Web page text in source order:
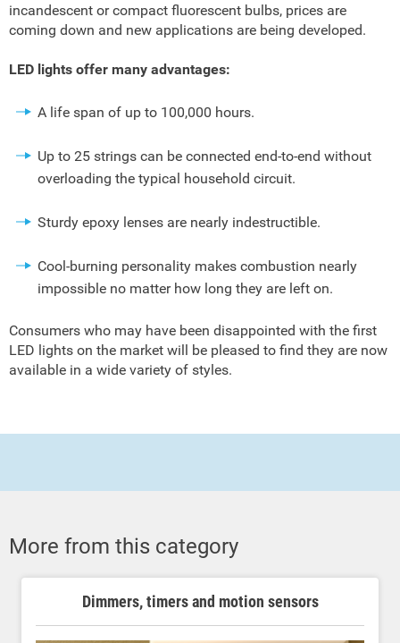
incandescent or compact fluorescent bulbs, prices are
coming down and new applications are being developed.
LED lights offer many advantages:
A life span of up to 100,000 hours.
Up to 25 strings can be connected end-to-end without
overloading the typical household circuit.
Sturdy epoxy lenses are nearly indestructible.
Cool-burning personality makes combustion nearly
impossible no matter how long they are left on.
Consumers who may have been disappointed with the first
LED lights on the market will be pleased to find they are now
available in a wide variety of styles.
More from this category
Dimmers, timers and motion sensors